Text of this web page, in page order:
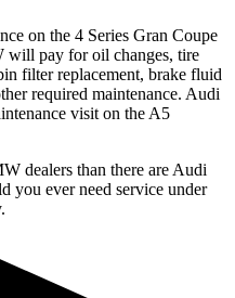
on the 4 Series Gran Coupe
will pay for oil changes, tire
filter replacement, brake fluid
required maintenance. Audi
visit on the A5
dealers than there are Audi
you ever need service under